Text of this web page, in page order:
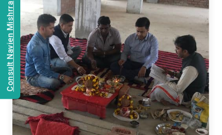
Consult Navien Mishrra